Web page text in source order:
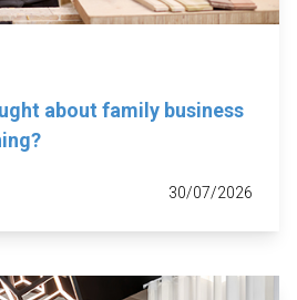
about family business
30/07/2026